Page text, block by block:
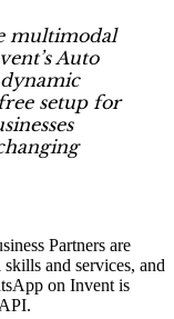
multimodal
Auto
setup for
Partners are
and services, and
on Invent is